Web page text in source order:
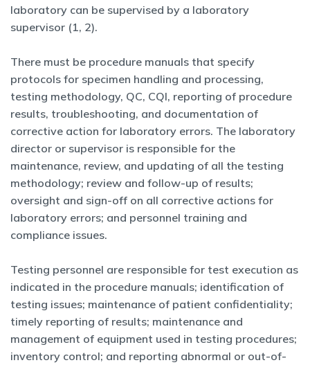
laboratory can be supervised by a laboratory
supervisor (1, 2).
There must be procedure manuals that specify
protocols for specimen handling and processing,
testing methodology, QC, CQI, reporting of procedure
results, troubleshooting, and documentation of
corrective action for laboratory errors. The laboratory
director or supervisor is responsible for the
maintenance, review, and updating of all the testing
methodology; review and follow-up of results;
oversight and sign-off on all corrective actions for
laboratory errors; and personnel training and
compliance issues.
Testing personnel are responsible for test execution as
indicated in the procedure manuals; identification of
testing issues; maintenance of patient confidentiality;
timely reporting of results; maintenance and
management of equipment used in testing procedures;
inventory control; and reporting abnormal or out-of-